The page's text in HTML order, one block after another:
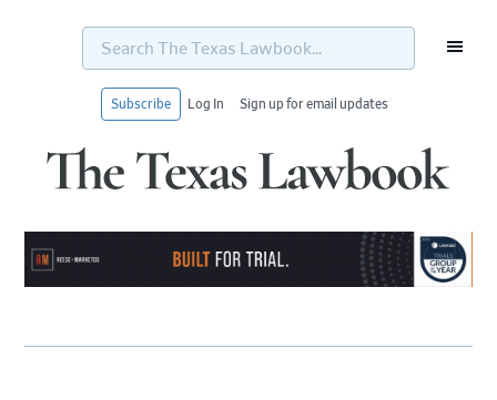
Search
Texas
Subscribe Log In Sign up for email updates